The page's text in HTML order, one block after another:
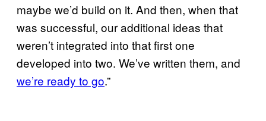
maybe we’d build on it. And then, when that
was successful, our additional ideas that
weren’t integrated into that first one
developed into two. We’ve written them, and
we’re ready to go.”